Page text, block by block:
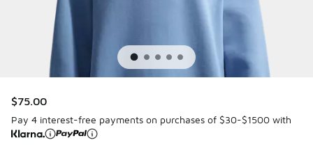
$75.00
Pay 4 interest-free payments on purchases of $30-$1500 with